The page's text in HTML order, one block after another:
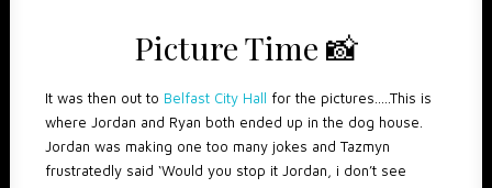
Picture Time 📸
It was then out to Belfast City Hall for the pictures…..This is
where Jordan and Ryan both ended up in the dog house.
Jordan was making one too many jokes and Tazmyn
frustratedly said ‘Would you stop it Jordan, i don’t see